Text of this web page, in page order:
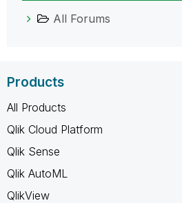
All Forums
Products
All Products
Qlik Cloud Platform
Qlik Sense
Qlik AutoML
QlikView